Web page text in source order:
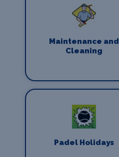
Maintenance and
Cleaning
Padel Holidays